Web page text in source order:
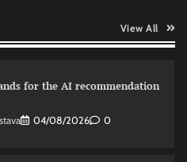
View All
for the AI recommendation
04/08/2026 0